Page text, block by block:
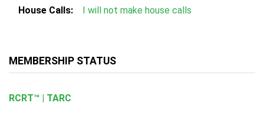
House Calls: I will not make house calls
MEMBERSHIP STATUS
RCRT™ | TARC